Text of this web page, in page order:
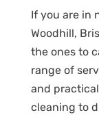
If you are in
Woodhill,
the ones to
range of
and
cleaning to